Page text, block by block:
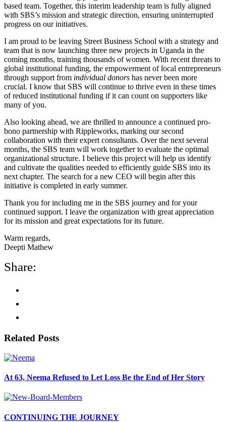
based team. Together, this interim leadership team is fully aligned
with SBS’s mission and strategic direction, ensuring uninterrupted
progress on our initiatives.
I am proud to be leaving Street Business School with a strategy and
team that is now launching three new projects in Uganda in the
coming months, training thousands of women. With recent threats to
global institutional funding, the empowerment of local entrepreneurs
through support from individual donors has never been more
crucial. I know that SBS will continue to thrive even in these times
of reduced institutional funding if it can count on supporters like
many of you.
Also looking ahead, we are thrilled to announce a continued pro-
bono partnership with Rippleworks, marking our second
collaboration with their expert consultants. Over the next several
months, the SBS team will work together to evaluate the optimal
organizational structure. I believe this project will help us identify
and cultivate the qualities needed to efficiently guide SBS into its
next chapter. The search for a new CEO will begin after this
initiative is completed in early summer.
Thank you for including me in the SBS journey and for your
continued support. I leave the organization with great appreciation
for its mission and great expectations for its future.
Warm regards,
Deepti Mathew
Share:
Related Posts
At 63, Neema Refused to Let Loss Be the End of Her Story
CONTINUING THE JOURNEY